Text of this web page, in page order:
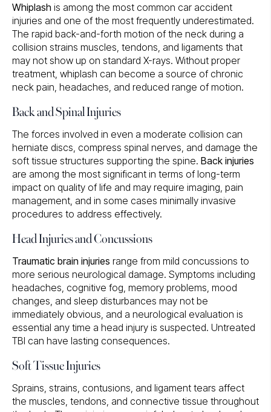
Whiplash is among the most common car accident
injuries and one of the most frequently underestimated.
The rapid back-and-forth motion of the neck during a
collision strains muscles, tendons, and ligaments that
may not show up on standard X-rays. Without proper
treatment, whiplash can become a source of chronic
neck pain, headaches, and reduced range of motion.
Back and Spinal Injuries
The forces involved in even a moderate collision can
herniate discs, compress spinal nerves, and damage the
soft tissue structures supporting the spine. Back injuries
are among the most significant in terms of long-term
impact on quality of life and may require imaging, pain
management, and in some cases minimally invasive
procedures to address effectively.
Head Injuries and Concussions
Traumatic brain injuries range from mild concussions to
more serious neurological damage. Symptoms including
headaches, cognitive fog, memory problems, mood
changes, and sleep disturbances may not be
immediately obvious, and a neurological evaluation is
essential any time a head injury is suspected. Untreated
TBI can have lasting consequences.
Soft Tissue Injuries
Sprains, strains, contusions, and ligament tears affect
the muscles, tendons, and connective tissue throughout